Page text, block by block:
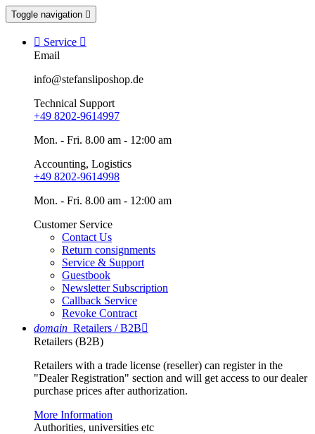
Toggle navigation 
 Service 
Email
info@stefansliposhop.de
Technical Support
+49 8202-9614997
Mon. - Fri. 8.00 am - 12:00 am
Accounting, Logistics
+49 8202-9614998
Mon. - Fri. 8.00 am - 12:00 am
Customer Service
Contact Us
Return consignments
Service & Support
Guestbook
Newsletter Subscription
Callback Service
Revoke Contract
domain Retailers / B2B
Retailers (B2B)
Retailers with a trade license (reseller) can register in the
"Dealer Registration" section and will get access to our dealer
purchase prices after authorization.
More Information
Authorities, universities etc